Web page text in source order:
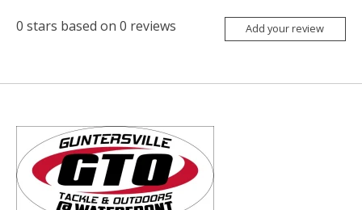
0 stars based on 0 reviews Add your review